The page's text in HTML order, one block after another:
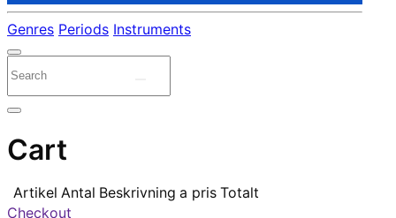
Genres Periods Instruments
Cart
Artikel Antal Beskrivning a pris Totalt
Checkout